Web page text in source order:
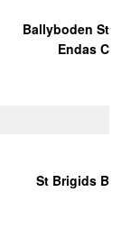
Ballyboden St
Endas C
St Brigids B